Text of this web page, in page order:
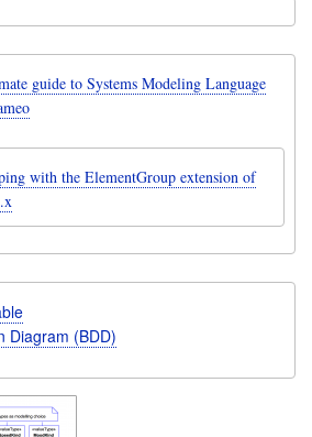
guide to Systems Modeling Language
with the ElementGroup extension of
Diagram (BDD)